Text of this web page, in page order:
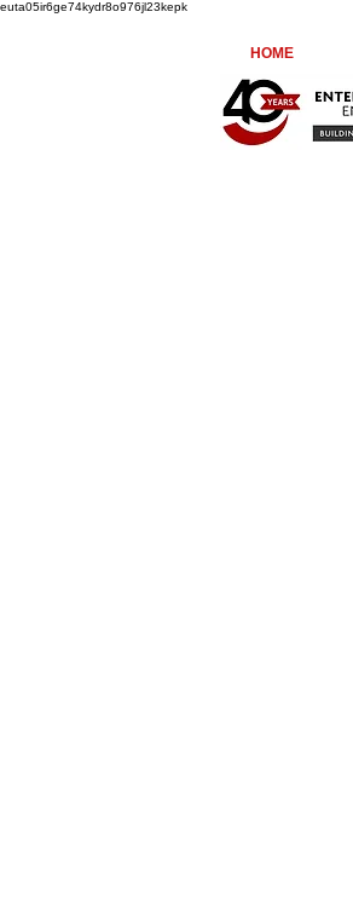
euta05ir6ge74kydr8o976jl23kepk
HOME